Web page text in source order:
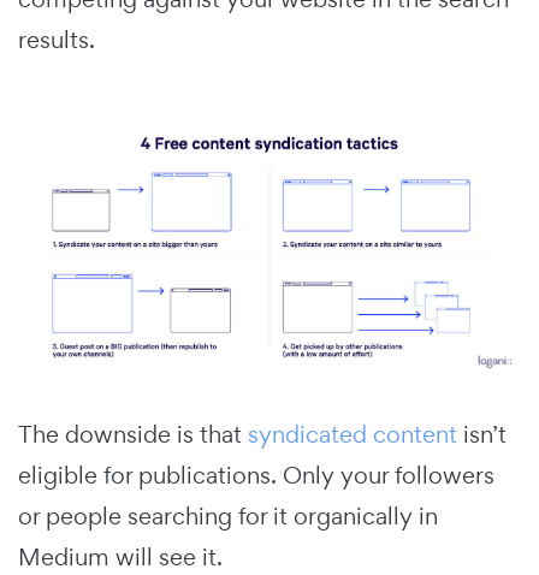
results.
The downside is that syndicated content isn’t
eligible for publications. Only your followers
or people searching for it organically in
Medium will see it.